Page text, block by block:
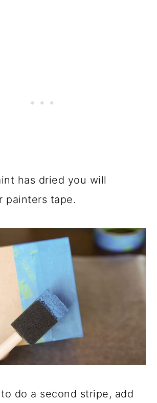
has dried you will
painters tape.
do a second stripe, add